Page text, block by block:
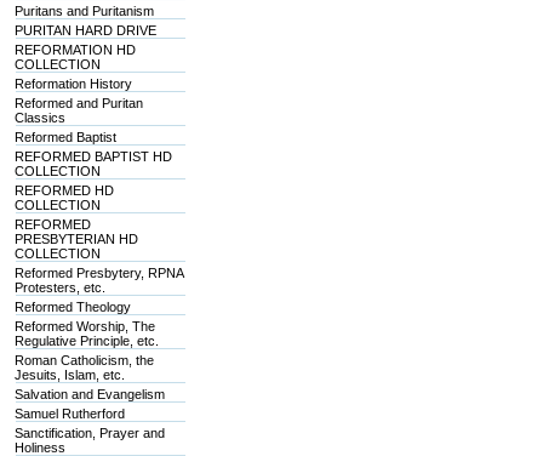
Puritans and Puritanism
PURITAN HARD DRIVE
REFORMATION HD
COLLECTION
Reformation History
Reformed and Puritan
Classics
Reformed Baptist
REFORMED BAPTIST HD
COLLECTION
REFORMED HD
COLLECTION
REFORMED
PRESBYTERIAN HD
COLLECTION
Reformed Presbytery, RPNA
Protesters, etc.
Reformed Theology
Reformed Worship, The
Regulative Principle, etc.
Roman Catholicism, the
Jesuits, Islam, etc.
Salvation and Evangelism
Samuel Rutherford
Sanctification, Prayer and
Holiness